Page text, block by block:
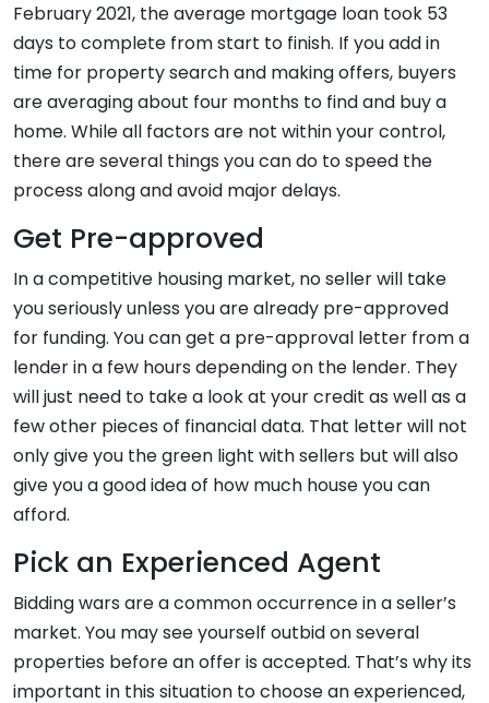
February 2021, the average mortgage loan took 53
days to complete from start to finish. If you add in
time for property search and making offers, buyers
are averaging about four months to find and buy a
home. While all factors are not within your control,
there are several things you can do to speed the
process along and avoid major delays.
Get Pre-approved
In a competitive housing market, no seller will take
you seriously unless you are already pre-approved
for funding. You can get a pre-approval letter from a
lender in a few hours depending on the lender. They
will just need to take a look at your credit as well as a
few other pieces of financial data. That letter will not
only give you the green light with sellers but will also
give you a good idea of how much house you can
afford.
Pick an Experienced Agent
Bidding wars are a common occurrence in a seller’s
market. You may see yourself outbid on several
properties before an offer is accepted. That’s why its
important in this situation to choose an experienced,